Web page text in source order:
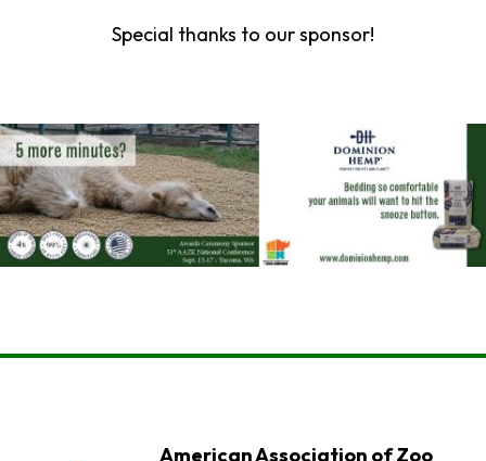
Special thanks to our sponsor!
American Association of Zoo